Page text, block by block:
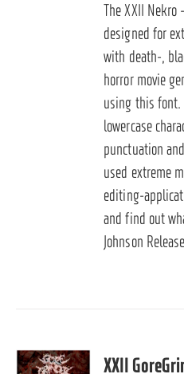
The XXII
designed for
with death-,
horror movie
using this font.
lowercase
punctuation
used extreme
editing-
and find out
Johnson
XXII